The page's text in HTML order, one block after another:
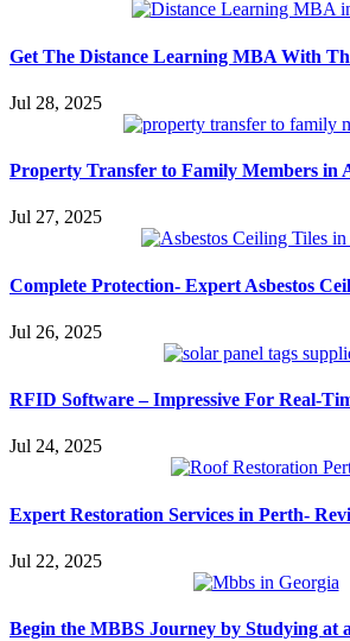
Get The Distance Learning MBA With
Jul 28, 2025
Property Transfer to Family Members in
Jul 27, 2025
Complete Protection- Expert Asbestos
Jul 26, 2025
RFID Software – Impressive For Real-
Jul 24, 2025
Expert Restoration Services in Perth-
Jul 22, 2025
Begin the MBBS Journey by Studying at a